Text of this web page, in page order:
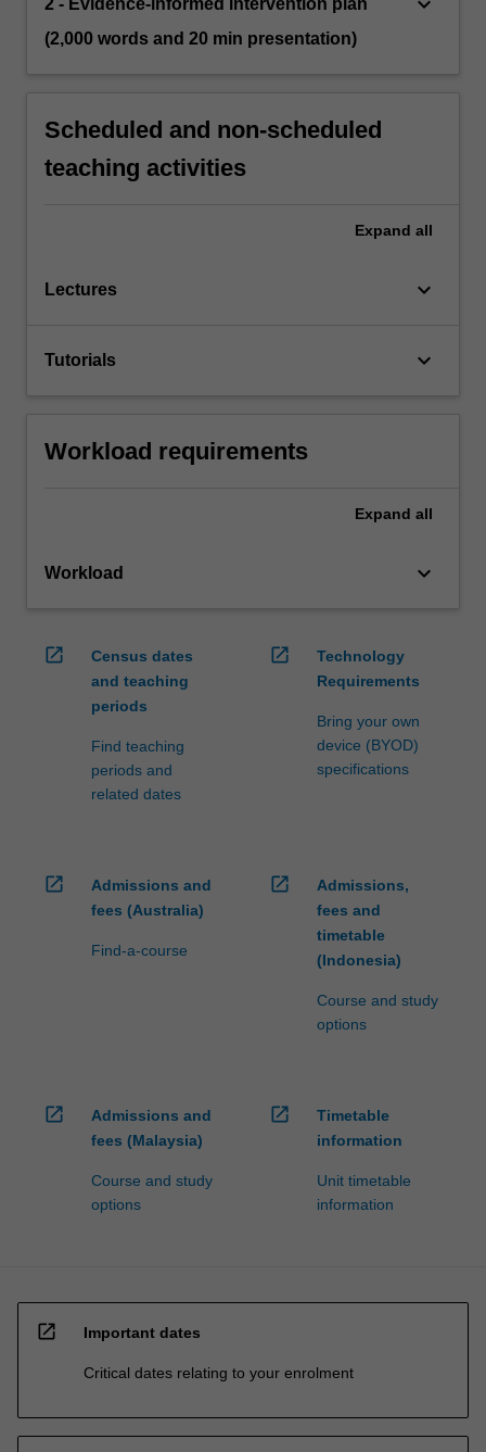
2 - Evidence-informed intervention plan
(2,000 words and 20 min presentation)
Scheduled and non-scheduled
teaching activities
Expand all
Lectures keyboard_arrow_down
Tutorials keyboard_arrow_down
Workload requirements
Expand all
Workload keyboard_arrow_down
open_in_new
Census dates
and teaching
periods
Find teaching
periods and
related dates
open_in_new
Technology
Requirements
Bring your own
device (BYOD)
specifications
open_in_new
Admissions and
fees (Australia)
Find-a-course
open_in_new
Admissions,
fees and
timetable
(Indonesia)
Course and study
options
open_in_new
Admissions and
fees (Malaysia)
Course and study
options
open_in_new
Timetable
information
Unit timetable
information
open_in_new Important dates
Critical dates relating to your enrolment